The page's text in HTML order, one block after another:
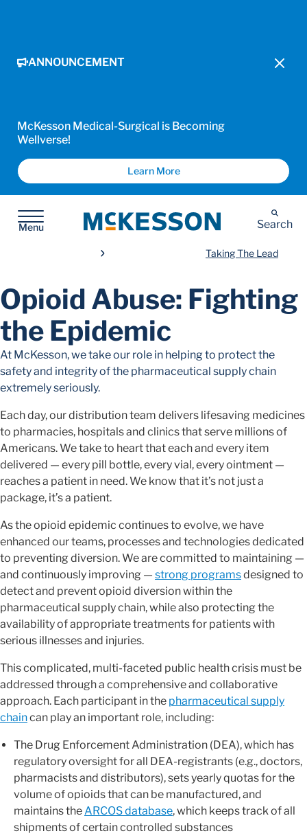
ANNOUNCEMENT
McKesson Medical-Surgical is Becoming
Wellverse!
Learn More
Menu
McKesson Search
Taking The Lead
Opioid Abuse: Fighting
the Epidemic
At McKesson, we take our role in helping to protect the
safety and integrity of the pharmaceutical supply chain
extremely seriously.
Each day, our distribution team delivers lifesaving medicines
to pharmacies, hospitals and clinics that serve millions of
Americans. We take to heart that each and every item
delivered — every pill bottle, every vial, every ointment —
reaches a patient in need. We know that it’s not just a
package, it’s a patient.
As the opioid epidemic continues to evolve, we have
enhanced our teams, processes and technologies dedicated
to preventing diversion. We are committed to maintaining —
and continuously improving — strong programsdesigned to
detect and prevent opioid diversion within the
pharmaceutical supply chain, while also protecting the
availability of appropriate treatments for patients with
serious illnesses and injuries.
This complicated, multi-faceted public health crisis must be
addressed through a comprehensive and collaborative
approach. Each participant in the pharmaceutical supply
chaincan play an important role, including:
The Drug Enforcement Administration (DEA), which has
regulatory oversight for all DEA-registrants (e.g., doctors,
pharmacists and distributors), sets yearly quotas for the
volume of opioids that can be manufactured, and
maintains theARCOS database, which keeps track of all
shipments of certain controlled substances